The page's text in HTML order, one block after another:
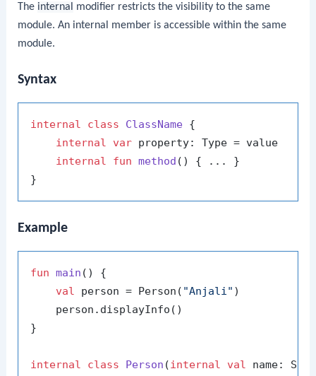
The internal
modifier restricts the visibility to the same
module. An internal member is accessible within the same
module.
Syntax
internal class ClassName {
internal
var property: Type = value
internal
fun method ()
{ ... }
Example
fun main ()
{
val person = Person( "Anjali" )
    person.displayInfo()
}
internal class Person (internal val name: